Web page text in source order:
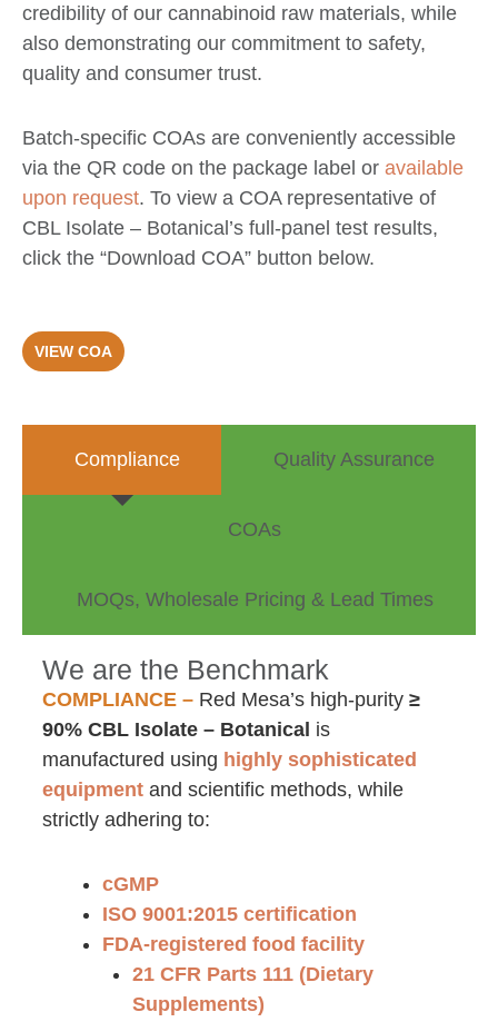
credibility of our cannabinoid raw materials, while
also demonstrating our commitment to safety,
quality and consumer trust.
Batch-specific COAs are conveniently accessible
via the QR code on the package label or available
upon request. To view a COA representative of
CBL Isolate – Botanical’s full-panel test results,
click the “Download COA” button below.
VIEW COA
Compliance Quality Assurance
COAs
MOQs, Wholesale Pricing & Lead Times
We are the Benchmark
COMPLIANCE – Red Mesa’s high-purity ≥
90% CBL Isolate – Botanical is
manufactured using highly sophisticated
equipment and scientific methods, while
strictly adhering to:
cGMP
ISO 9001:2015 certification
FDA-registered food facility
21 CFR Parts 111 (Dietary
Supplements)